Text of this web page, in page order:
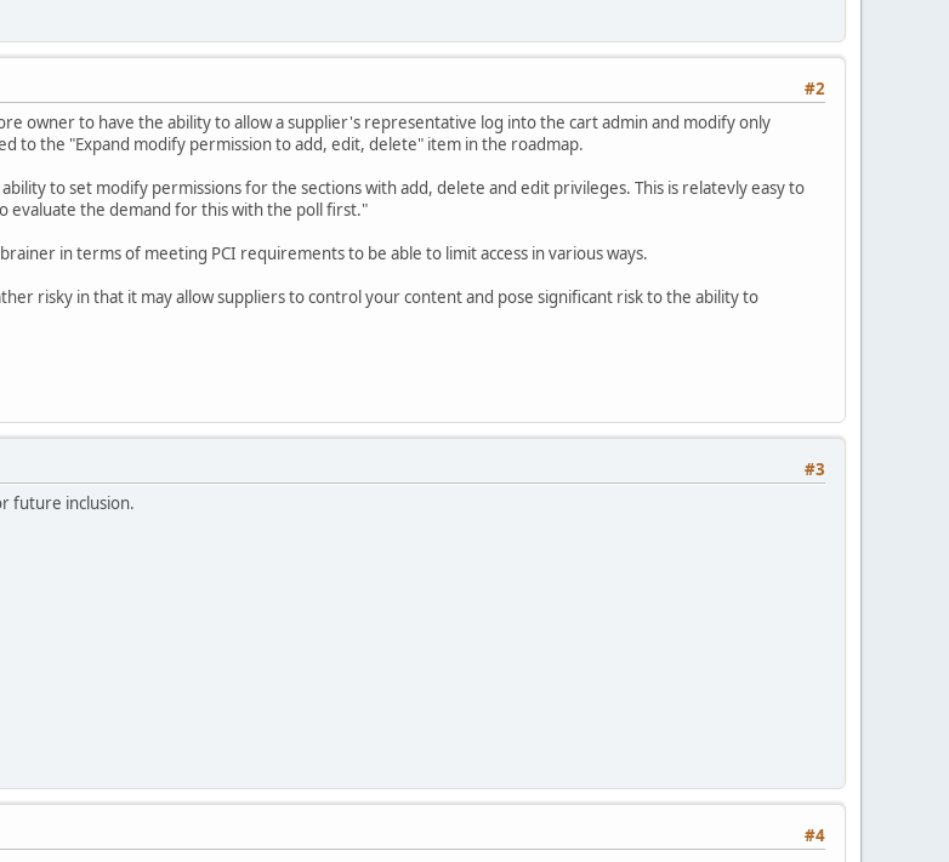
#2
owner to have the ability to allow a supplier's representative log into the cart admin and modify only
to the "Expand modify permission to add, edit, delete" item in the roadmap.
to set modify permissions for the sections with add, delete and edit privileges. This is relatevly easy to
evaluate the demand for this with the poll first."
in terms of meeting PCI requirements to be able to limit access in various ways.
risky in that it may allow suppliers to control your content and pose significant risk to the ability to
#3
future inclusion.
#4